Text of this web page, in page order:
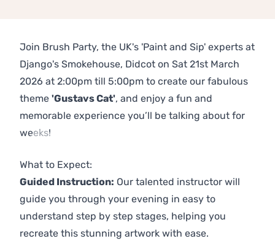
Join Brush Party, the UK's 'Paint and Sip' experts at
Django's Smokehouse, Didcot on Sat 21st March
2026 at 2:00pm till 5:00pm to create our fabulous
theme 'Gustavs Cat', and enjoy a fun and
memorable experience you’ll be talking about for
weeks!
What to Expect:
Guided Instruction: Our talented instructor will
guide you through your evening in easy to
understand step by step stages, helping you
recreate this stunning artwork with ease.